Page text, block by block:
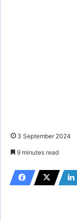
3 September 2024
9 minutes read